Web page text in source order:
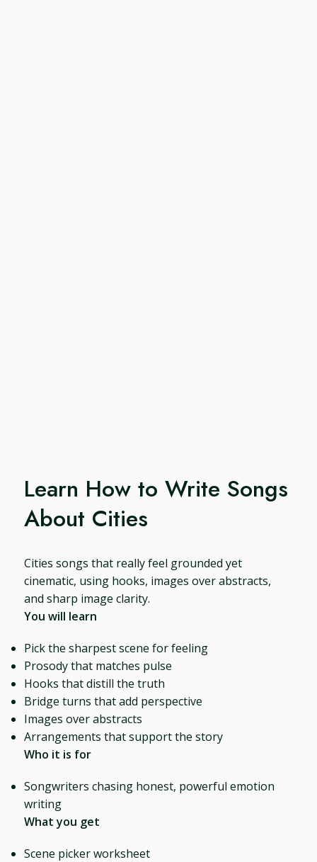
Learn How to Write Songs
About Cities
Cities songs that really feel grounded yet
cinematic, using hooks, images over abstracts,
and sharp image clarity.
You will learn
Pick the sharpest scene for feeling
Prosody that matches pulse
Hooks that distill the truth
Bridge turns that add perspective
Images over abstracts
Arrangements that support the story
Who it is for
Songwriters chasing honest, powerful emotion
writing
What you get
Scene picker worksheet